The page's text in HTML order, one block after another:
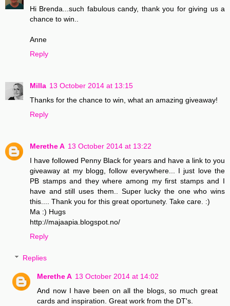
Hi Brenda...such fabulous candy, thank you for giving us a
chance to win..
Anne
Reply
Milla 13 October 2014 at 13:15
Thanks for the chance to win, what an amazing giveaway!
Reply
Merethe A 13 October 2014 at 13:22
I have followed Penny Black for years and have a link to you
giveaway at my blogg, follow everywhere... I just love the
PB stamps and they where among my first stamps and I
have and still uses them.. Super lucky the one who wins
this.... Thank you for this great oportunety. Take care. :)
Ma :) Hugs
http://majaapia.blogspot.no/
Reply
Replies
Merethe A 13 October 2014 at 14:02
And now I have been on all the blogs, so much great
cards and inspiration. Great work from the DT's.